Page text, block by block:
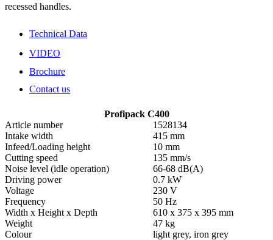
recessed handles.
Technical Data
VIDEO
Brochure
Contact us
Profipack C400
Article number
1528134
Intake width
415 mm
Infeed/Loading height
10 mm
Cutting speed
135 mm/s
Noise level (idle operation)
66-68 dB(A)
Driving power
0.7 kW
Voltage
230 V
Frequency
50 Hz
Width x Height x Depth
610 x 375 x 395 mm
Weight
47 kg
Colour
light grey, iron grey